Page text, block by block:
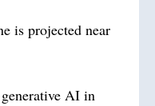
is projected near
AI in